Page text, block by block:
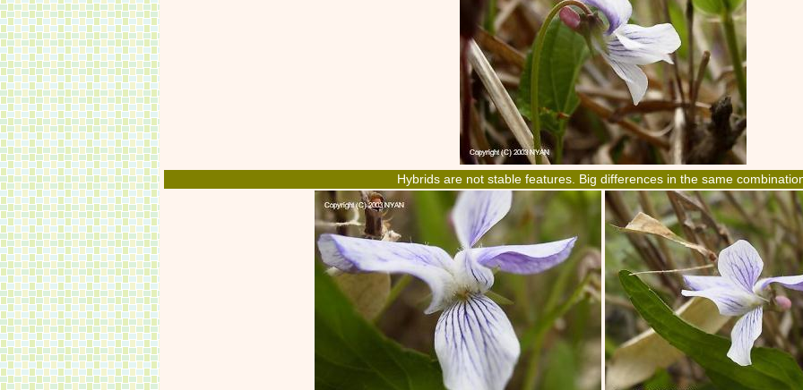
Hybrids are not stable features. Big differences in the same